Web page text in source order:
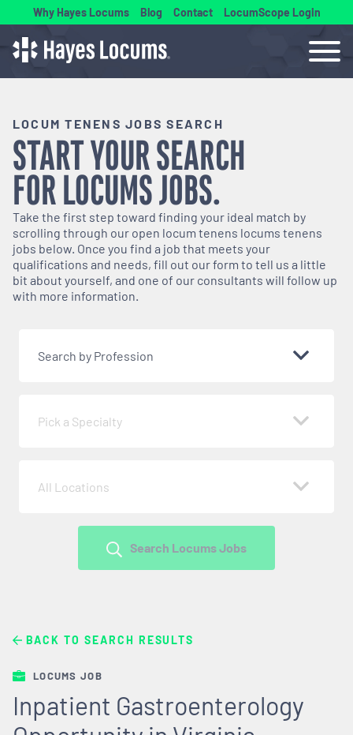
Why Hayes Locums Blog Contact LocumScope Login
LOCUM TENENS JOBS SEARCH
START YOUR SEARCH
FORLOCUMSJOBS.
Take the first step toward finding your ideal match by
scrolling through our open locum tenens locums tenens
jobs below. Once you find a job that meets your
qualifications and needs, fill out our form to tell us a little
bit about yourself, and one of our consultants will follow up
with more information.
Search by Profession
Pick a Specialty
All Locations
Search Locums Jobs
BACK TO SEARCH RESULTS
LOCUMS JOB
Inpatient Gastroenterology